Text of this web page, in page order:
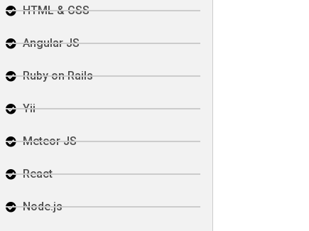
HTML & CSS
Angular JS
Ruby on Rails
Yii
Meteor JS
React
Node.js